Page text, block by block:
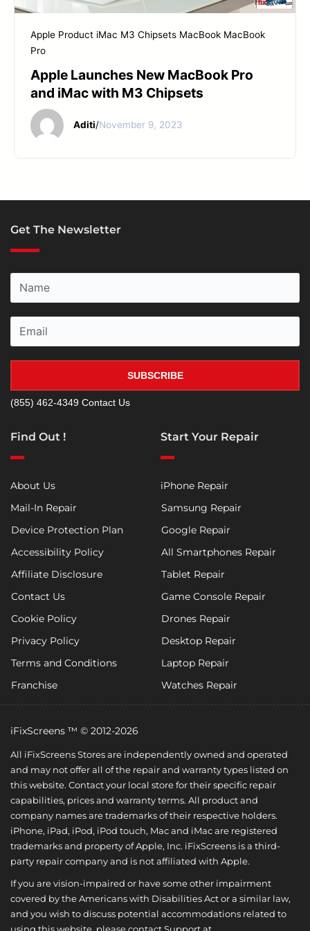
START YOUR REPAIR
Apple Product iMac M3 Chipsets MacBook MacBook
Pro
Apple Launches New MacBook Pro
and iMac with M3 Chipsets
Aditi/November 9, 2023
Get The Newsletter
SUBSCRIBE
(855) 462-4349 Contact Us
Find Out !
About Us
Mail-In Repair
Device Protection Plan
Accessibility Policy
Affiliate Disclosure
Contact Us
Cookie Policy
Privacy Policy
Terms and Conditions
Franchise
Start Your Repair
iPhone Repair
Samsung Repair
Google Repair
All Smartphones Repair
Tablet Repair
Game Console Repair
Drones Repair
Desktop Repair
Laptop Repair
Watches Repair
iFixScreens ™ © 2012-2026
All iFixScreens Stores are independently owned and operated
and may not offer all of the repair and warranty types listed on
this website. Contact your local store for their specific repair
capabilities, prices and warranty terms. All product and
company names are trademarks of their respective holders.
iPhone, iPad, iPod, iPod touch, Mac and iMac are registered
trademarks and property of Apple, Inc. iFixScreens is a third-
party repair company and is not affiliated with Apple.
If you are vision-impaired or have some other impairment
covered by the Americans with Disabilities Act or a similar law,
and you wish to discuss potential accommodations related to
using this website, please contact Support at